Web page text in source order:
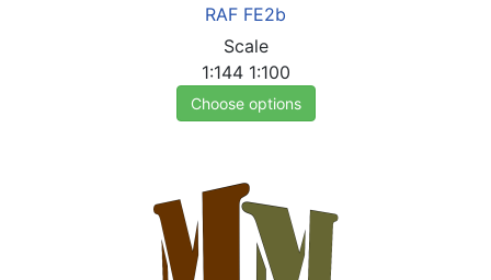
RAF FE2b
Scale
1:144 1:100
Choose options